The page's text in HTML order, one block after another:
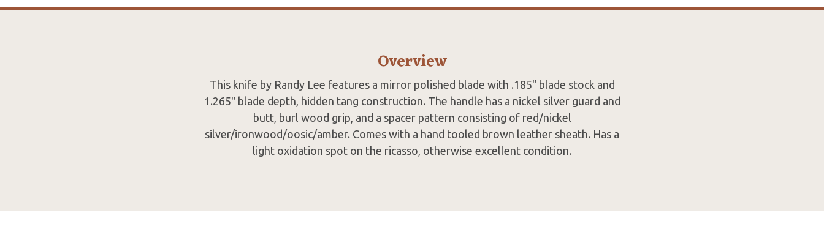
Overview
This knife by Randy Lee features a mirror polished blade with .185" blade stock and
1.265" blade depth, hidden tang construction. The handle has a nickel silver guard and
butt, burl wood grip, and a spacer pattern consisting of red/nickel
silver/ironwood/oosic/amber. Comes with a hand tooled brown leather sheath. Has a
light oxidation spot on the ricasso, otherwise excellent condition.